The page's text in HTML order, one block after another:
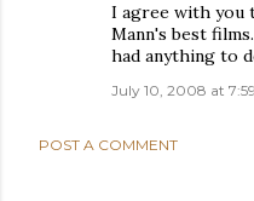
I agree with you
Mann's best
had anything to
July 10, 2008 at
POST A COMMENT